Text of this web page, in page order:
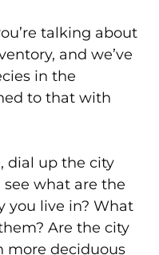
talking about
and we’ve
in the
to that with
dial up the city
what are the
you live in? What
Are the city
more deciduous